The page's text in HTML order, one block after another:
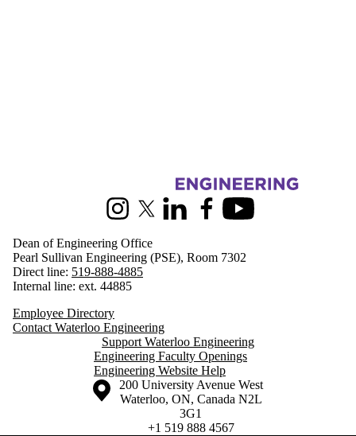
InstagramX (formerly Twitter)
LinkedInFacebookYoutube
Dean of Engineering Office
Pearl Sullivan Engineering (PSE), Room 7302
Direct line: 519-888-4885
Internal line: ext. 44885
Employee Directory
Contact Waterloo Engineering
Support Waterloo Engineering
Engineering Faculty Openings
Engineering Website Help
Information about the University of Waterloo
Campus map
200 University Avenue West
Waterloo, ON, Canada N2L
3G1
+1 519 888 4567